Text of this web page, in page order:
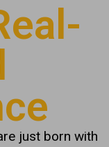
just born with